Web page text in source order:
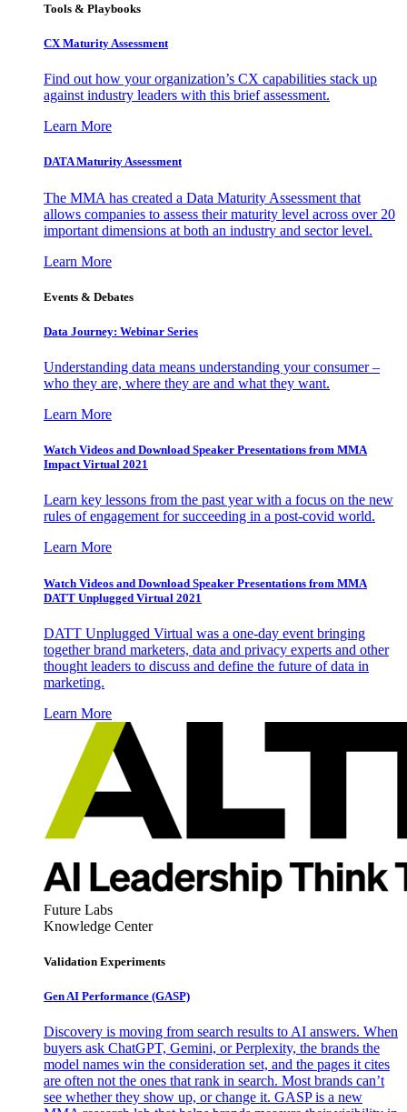
Tools & Playbooks
CX Maturity Assessment
Find out how your organization’s CX capabilities stack up
against industry leaders with this brief assessment.
Learn More
DATA Maturity Assessment
The MMA has created a Data Maturity Assessment that
allows companies to assess their maturity level across over 20
important dimensions at both an industry and sector level.
Learn More
Events & Debates
Data Journey: Webinar Series
Understanding data means understanding your consumer –
who they are, where they are and what they want.
Learn More
Watch Videos and Download Speaker Presentations from MMA
Impact Virtual 2021
Learn key lessons from the past year with a focus on the new
rules of engagement for succeeding in a post-covid world.
Learn More
Watch Videos and Download Speaker Presentations from MMA
DATT Unplugged Virtual 2021
DATT Unplugged Virtual was a one-day event bringing
together brand marketers, data and privacy experts and other
thought leaders to discuss and define the future of data in
marketing.
Learn More
Future Labs
Knowledge Center
Validation Experiments
Gen AI Performance (GASP)
Discovery is moving from search results to AI answers. When
buyers ask ChatGPT, Gemini, or Perplexity, the brands the
model names win the consideration set, and the pages it cites
are often not the ones that rank in search. Most brands can’t
see whether they show up, or change it. GASP is a new